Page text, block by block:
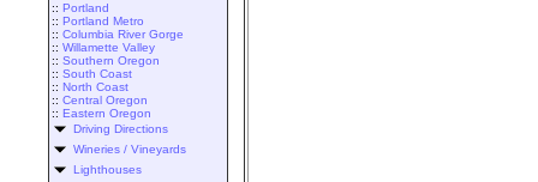
:: Portland
:: Portland Metro
:: Columbia River Gorge
:: Willamette Valley
:: Southern Oregon
:: South Coast
:: North Coast
:: Central Oregon
:: Eastern Oregon
Driving Directions
Wineries / Vineyards
Lighthouses